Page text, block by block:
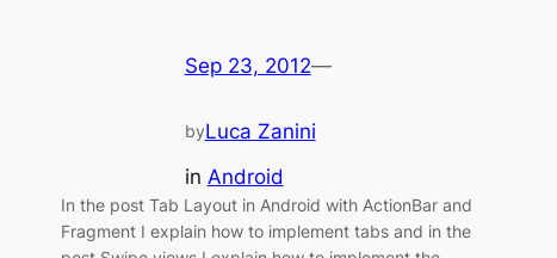
Sep 23, 2012—
byLuca Zanini
in Android
In the post Tab Layout in Android with ActionBar and
Fragment I explain how to implement tabs and in the